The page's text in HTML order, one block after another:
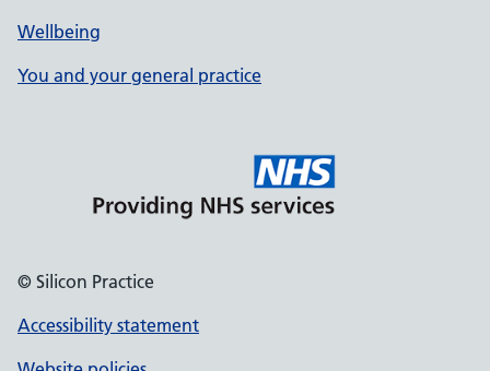
Wellbeing
You and your general practice
© Silicon Practice
Accessibility statement